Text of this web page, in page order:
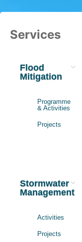
Services
Flood
Mitigation
Programme
& Activities
Projects
Stormwater
Management
Activities
Projects